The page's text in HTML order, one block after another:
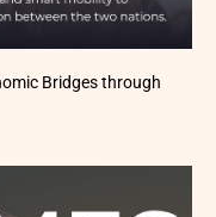
Bridges through